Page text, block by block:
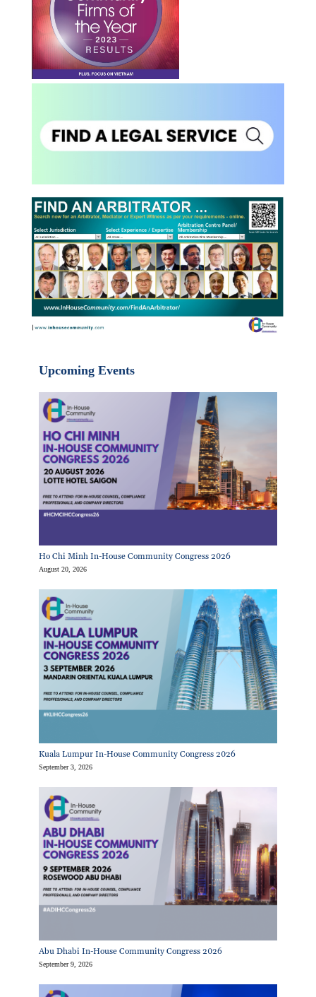
Upcoming Events
Ho Chi Minh In-House Community Congress 2026
August 20, 2026
Kuala Lumpur In-House Community Congress 2026
September 3, 2026
Abu Dhabi In-House Community Congress 2026
September 9, 2026